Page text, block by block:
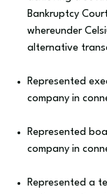
Bankruptcy
whereunder
alternative
Represented
company in
Represented
company in
Represented a